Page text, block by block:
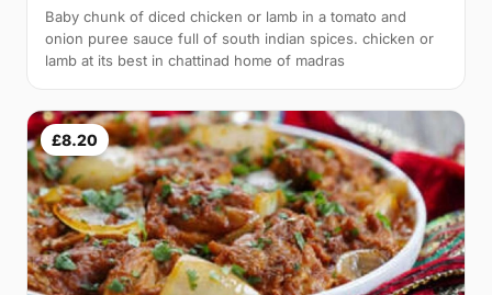
Baby chunk of diced chicken or lamb in a tomato and
onion puree sauce full of south indian spices. chicken or
lamb at its best in chattinad home of madras
£8.20